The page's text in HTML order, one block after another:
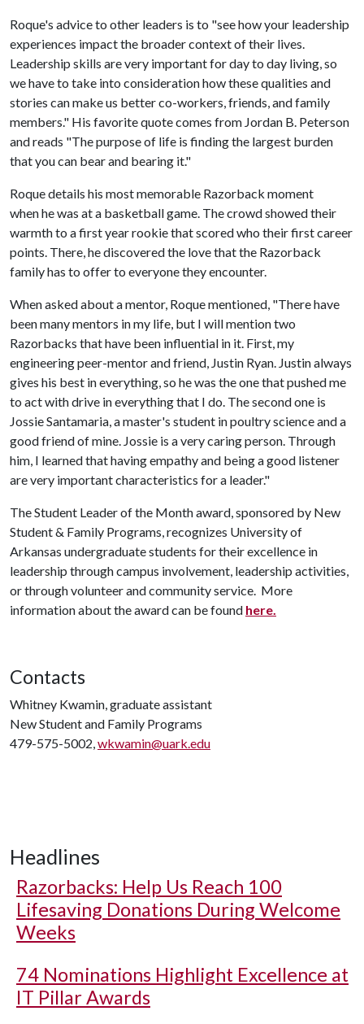
Roque's advice to other leaders is to "see how your leadership
experiences impact the broader context of their lives.
Leadership skills are very important for day to day living, so
we have to take into consideration how these qualities and
stories can make us better co-workers, friends, and family
members." His favorite quote comes from Jordan B. Peterson
and reads "The purpose of life is finding the largest burden
that you can bear and bearing it."
Roque details his most memorable Razorback moment
when he was at a basketball game. The crowd showed their
warmth to a first year rookie that scored who their first career
points. There, he discovered the love that the Razorback
family has to offer to everyone they encounter.
When asked about a mentor, Roque mentioned, "There have
been many mentors in my life, but I will mention two
Razorbacks that have been influential in it. First, my
engineering peer-mentor and friend, Justin Ryan. Justin always
gives his best in everything, so he was the one that pushed me
to act with drive in everything that I do. The second one is
Jossie Santamaria, a master's student in poultry science and a
good friend of mine. Jossie is a very caring person. Through
him, I learned that having empathy and being a good listener
are very important characteristics for a leader."
The Student Leader of the Month award, sponsored by New
Student & Family Programs, recognizes University of
Arkansas undergraduate students for their excellence in
leadership through campus involvement, leadership activities,
or through volunteer and community service. More
information about the award can be found here.
Contacts
Whitney Kwamin, graduate assistant
New Student and Family Programs
479-575-5002,wkwamin@uark.edu
Headlines
Razorbacks: Help Us Reach 100
Lifesaving Donations During Welcome
Weeks
74 Nominations Highlight Excellence at
IT Pillar Awards